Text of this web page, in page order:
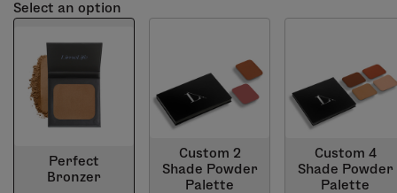
Select an option
Perfect
Bronzer
Custom 2
Shade Powder
Palette
Custom 4
Shade Powder
Palette